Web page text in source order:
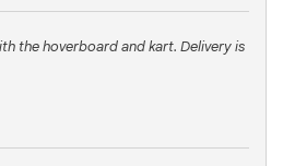
the hoverboard and kart. Delivery is